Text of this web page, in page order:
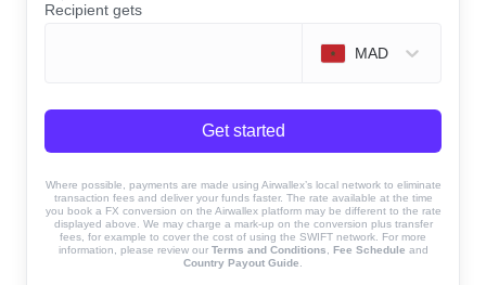
Recipient gets
MAD
Get started
Where possible, payments are made using Airwallex’s local network to eliminate
transaction fees and deliver your funds faster. The rate available at the time
you book a FX conversion on the Airwallex platform may be different to the rate
displayed above. We may charge a mark-up on the conversion plus transfer
fees, for example to cover the cost of using the SWIFT network. For more
information, please review our Terms and Conditions Fee Schedule and
Country Payout Guide